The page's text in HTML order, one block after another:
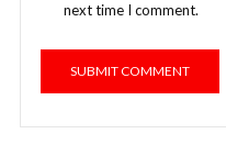
next time I comment.